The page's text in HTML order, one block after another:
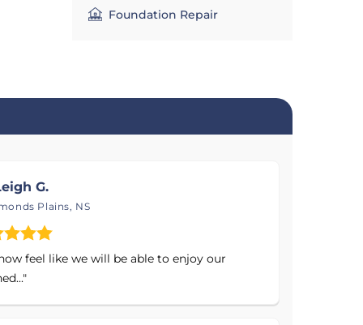
Foundation Repair
your
G.
Plains, NS
feel like we will be able to enjoy our